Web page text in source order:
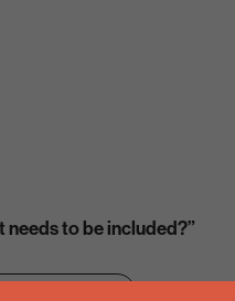
needs to be included?”